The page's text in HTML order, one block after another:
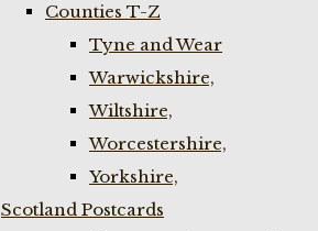
Counties T-Z
Tyne and Wear
Warwickshire,
Wiltshire,
Worcestershire,
Yorkshire,
Scotland Postcards